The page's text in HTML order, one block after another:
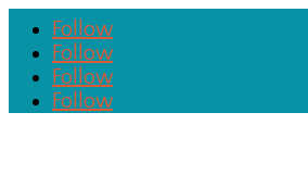
Follow
Follow
Follow
Follow